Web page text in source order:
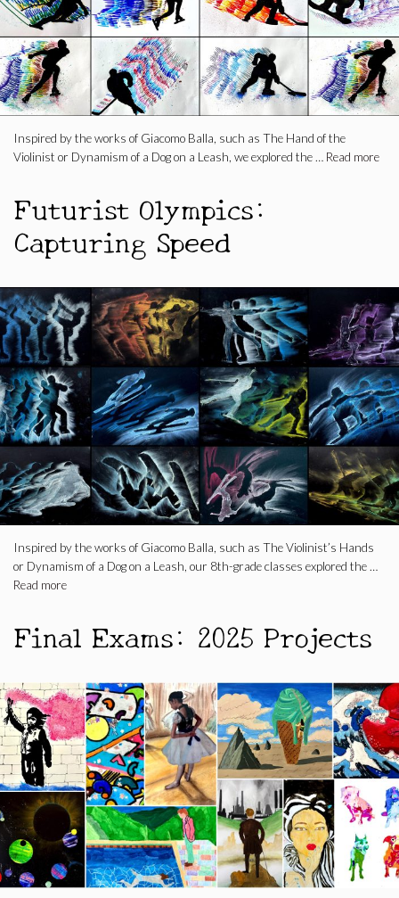
Inspired by the works of Giacomo Balla, such as The Hand of the
Violinist or Dynamism of a Dog on a Leash, we explored the … Read more
Futurist Olympics:
Capturing Speed
Inspired by the works of Giacomo Balla, such as The Violinist’s Hands
or Dynamism of a Dog on a Leash, our 8th-grade classes explored the …
Read more
Final Exams: 2025 Projects